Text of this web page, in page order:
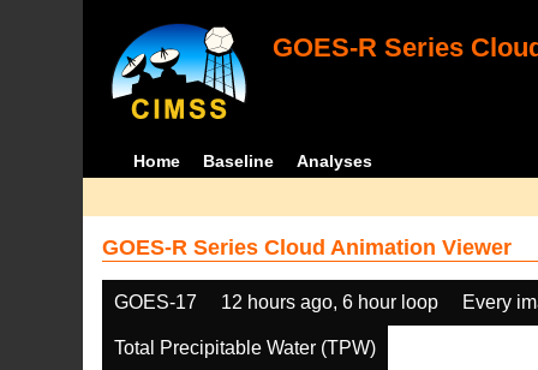
GOES-R Series
Home Baseline Analyses
GOES-R Series Cloud Animation Viewer
GOES-17 12 hours ago, 6 hour loop Every
Total Precipitable Water (TPW)